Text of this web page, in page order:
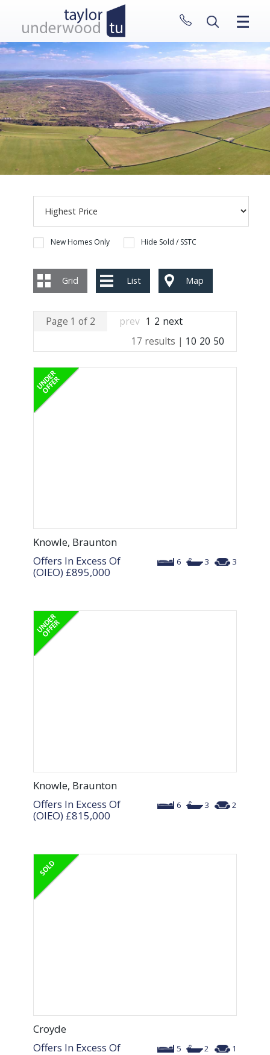
CLOSE MENU
HOME
PROPERTIES
NEW HOMES
ABOUT
SELL WITH US
New Homes Only Hide Sold / SSTC
Grid List Map
Page 1 of 2 prev 1 2 next
17 results | 10 20 50
Knowle, Braunton
6 3 3
Offers In Excess Of
(OIEO) £895,000
Knowle, Braunton
6 3 2
Offers In Excess Of
(OIEO) £815,000
Croyde
5 2 1
Offers In Excess Of